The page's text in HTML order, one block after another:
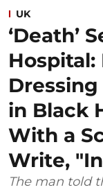
UK
‘Death’
Dressing
in Black
With a
Write,
The man told